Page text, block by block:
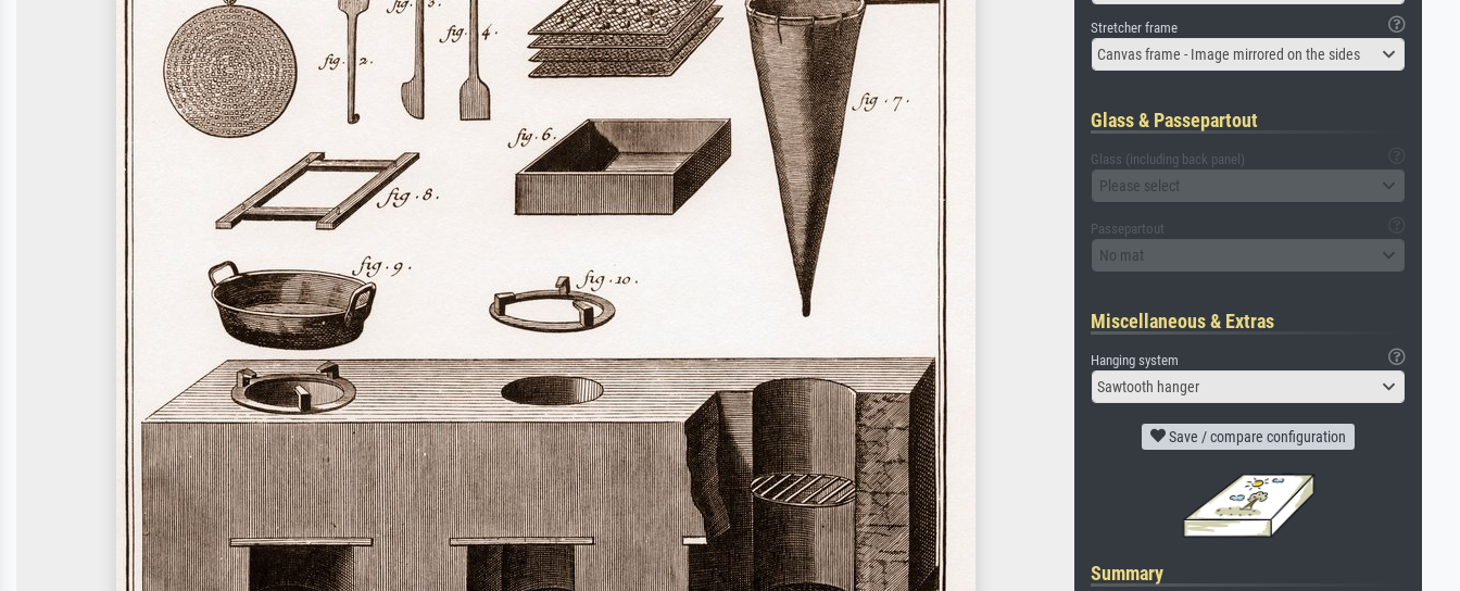
Stretcher frame
Canvas frame - Image mirrored on the sides
Glass & Passepartout
Glass (including back panel)
Please select
Passepartout
No mat
Miscellaneous & Extras
Hanging system
Sawtooth hanger
Save / compare configuration
Summary